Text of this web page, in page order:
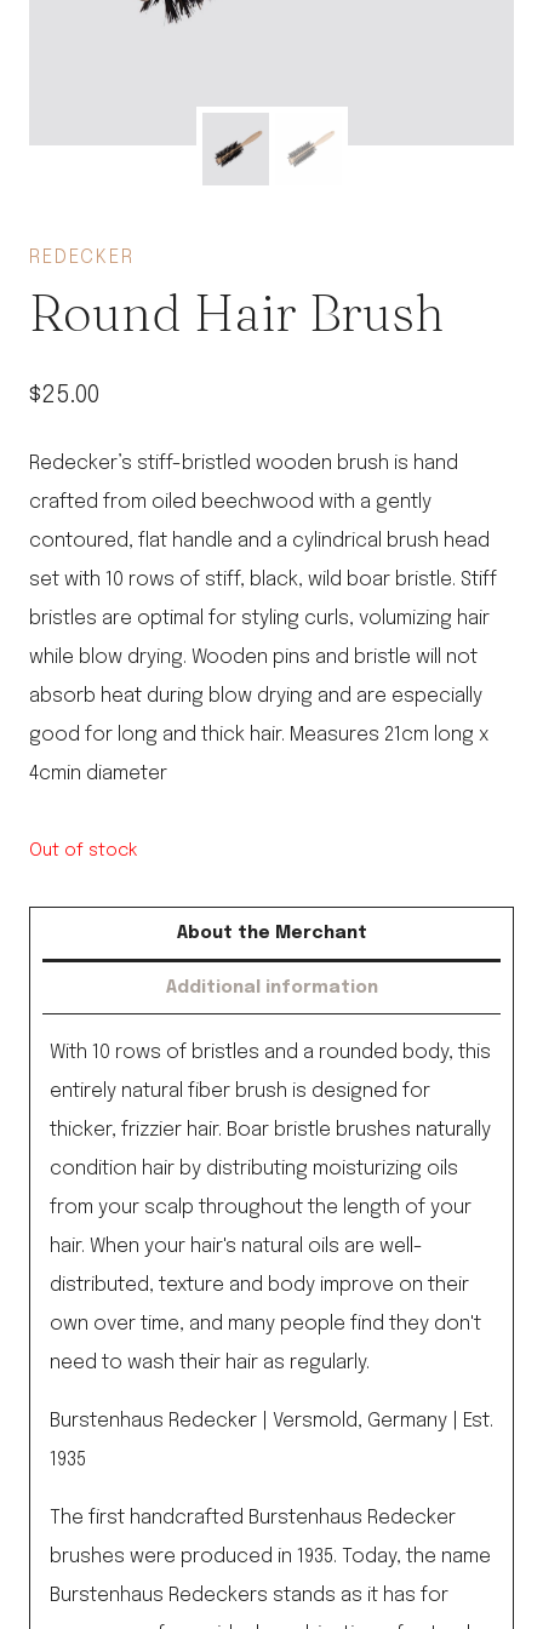
REDECKER
Round Hair Brush
$25.00
Redecker’s stiff-bristled wooden brush is hand
crafted from oiled beechwood with a gently
contoured, flat handle and a cylindrical brush head
set with 10 rows of stiff, black, wild boar bristle. Stiff
bristles are optimal for styling curls, volumizing hair
while blow drying. Wooden pins and bristle will not
absorb heat during blow drying and are especially
good for long and thick hair. Measures 21cm long x
4cmin diameter
Out of stock
About the Merchant
Additional information
With 10 rows of bristles and a rounded body, this
entirely natural fiber brush is designed for
thicker, frizzier hair. Boar bristle brushes naturally
condition hair by distributing moisturizing oils
from your scalp throughout the length of your
hair. When your hair's natural oils are well-
distributed, texture and body improve on their
own over time, and many people find they don't
need to wash their hair as regularly.
Burstenhaus Redecker | Versmold, Germany | Est.
1935
The first handcrafted Burstenhaus Redecker
brushes were produced in 1935. Today, the name
Burstenhaus Redeckers stands as it has for